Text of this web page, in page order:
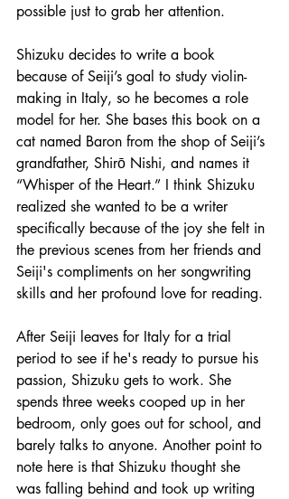
possible just to grab her attention.
Shizuku decides to write a book
because of Seiji’s goal to study violin-
making in Italy, so he becomes a role
model for her. She bases this book on a
cat named Baron from the shop of Seiji’s
grandfather, Shirō Nishi, and names it
“Whisper of the Heart.” I think Shizuku
realized she wanted to be a writer
specifically because of the joy she felt in
the previous scenes from her friends and
Seiji's compliments on her songwriting
skills and her profound love for reading.
After Seiji leaves for Italy for a trial
period to see if he's ready to pursue his
passion, Shizuku gets to work. She
spends three weeks cooped up in her
bedroom, only goes out for school, and
barely talks to anyone. Another point to
note here is that Shizuku thought she
was falling behind and took up writing